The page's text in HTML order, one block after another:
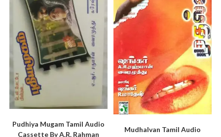
Pudhiya Mugam Tamil Audio
Cassette By A.R. Rahman
Mudhalvan Tamil Audio